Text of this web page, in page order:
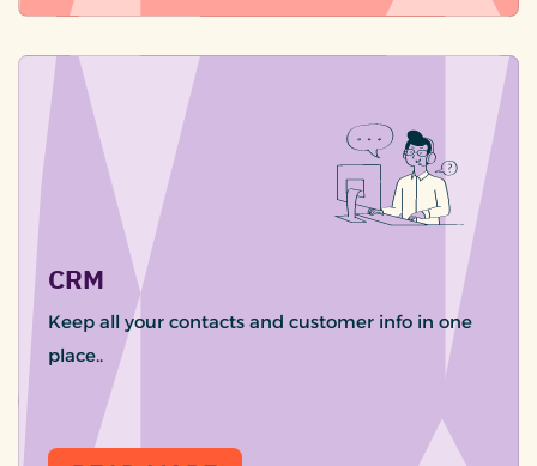
CRM
Keep all your contacts and customer info in one
place..